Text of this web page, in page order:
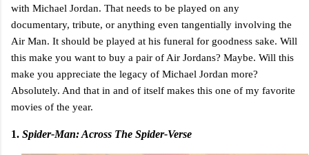
with Michael Jordan. That needs to be played on any
documentary, tribute, or anything even tangentially involving the
Air Man. It should be played at his funeral for goodness sake. Will
this make you want to buy a pair of Air Jordans? Maybe. Will this
make you appreciate the legacy of Michael Jordan more?
Absolutely. And that in and of itself makes this one of my favorite
movies of the year.
1. Spider-Man: Across The Spider-Verse